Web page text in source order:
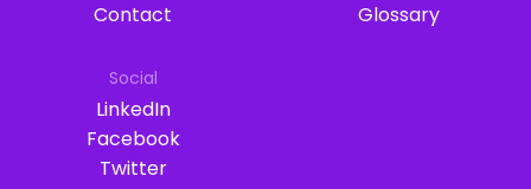
Contact
Glossary
Social
LinkedIn
Facebook
Twitter